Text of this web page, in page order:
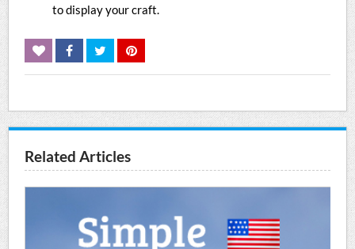
to display your craft.
Related Articles